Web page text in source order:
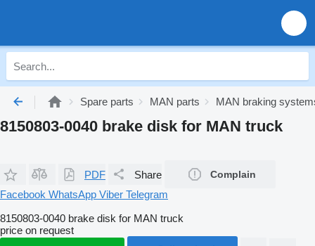
Spare parts MAN parts MAN braking
8150803-0040 brake disk for MAN truck
PDF Share Complain
Facebook WhatsApp Viber Telegram
8150803-0040 brake disk for MAN truck
price on request